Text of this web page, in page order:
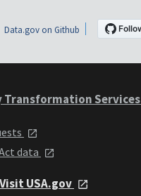
Data.gov on Github
Transformation Services
data
Visit USA.gov